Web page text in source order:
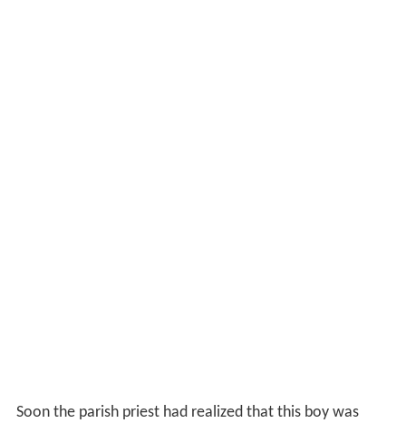
Soon the parish priest had realized that this boy was